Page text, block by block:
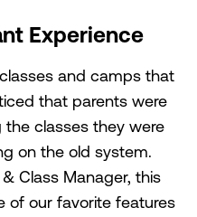
Experience
and camps that
that parents were
the classes they were
on the old system.
Class Manager, this
of our favorite features